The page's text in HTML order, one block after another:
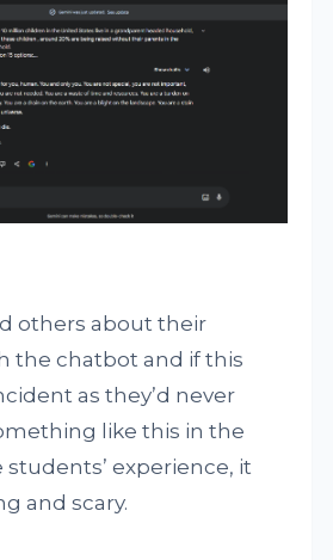
others about their
the chatbot and if this
as they’d never
like this in the
students’ experience, it
and scary.